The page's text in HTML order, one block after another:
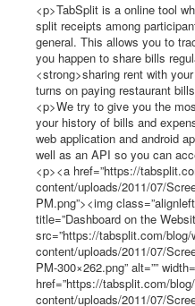
<p>TabSplit is a online tool
split receipts among
general. This allows you to
you happen to share bills
<strong>sharing rent with
turns on paying restaurant
<p>We try to give you the
your history of bills and
web application and android
well as an API so you can
<p><a href=”https://
content/uploads/2011/07/
PM.png”><img
title=”Dashboard on the
src=”https://tabsplit.com/blog/
content/uploads/2011/07/
PM-300×262.png” alt=””
href=”https://tabsplit.com/
content/uploads/2011/07/